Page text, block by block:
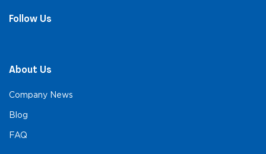
Follow Us
About Us
Company News
Blog
FAQ